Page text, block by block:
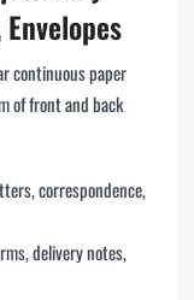
continuous paper
of front and back
correspondence,
delivery notes,